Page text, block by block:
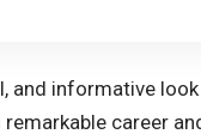
and informative
career